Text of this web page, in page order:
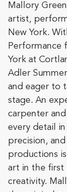
​Mallory
artist,
New York.
Performance
York at
Adler
and eager to
stage. An
carpenter
every detail
precision,
productions
art in the first
creativity.